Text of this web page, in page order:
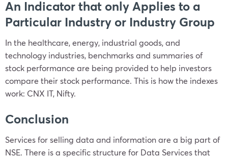
An Indicator that only Applies to a
Particular Industry or Industry Group
In the healthcare, energy, industrial goods, and
technology industries, benchmarks and summaries of
stock performance are being provided to help investors
compare their stock performance. This is how the indexes
work: CNX IT, Nifty.
Conclusion
Services for selling data and information are a big part of
NSE. There is a specific structure for Data Services that